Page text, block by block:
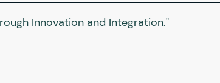
Innovation and Integration."